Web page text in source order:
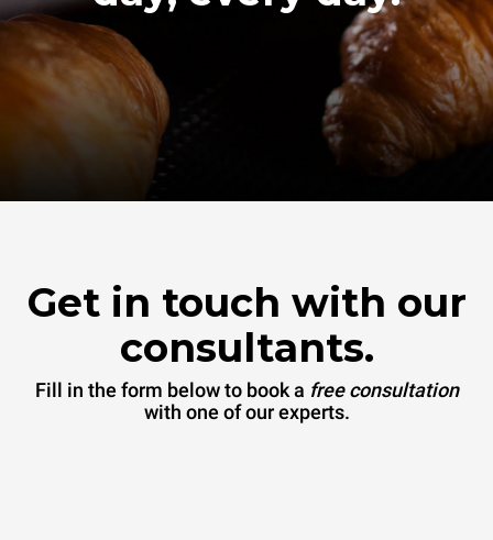
Get in touch with our
consultants.
Fill in the form below to book a free consultation
with one of our experts.